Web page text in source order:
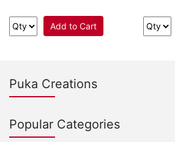
Add to Cart
Puka Creations
Popular Categories